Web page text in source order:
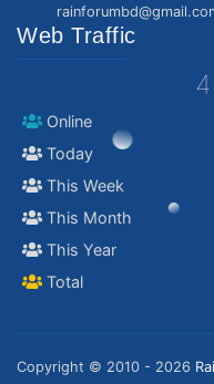
Web Traffic
Online
Today
This Week
This Month
This Year
Total
Copyright © 2010 - 2026